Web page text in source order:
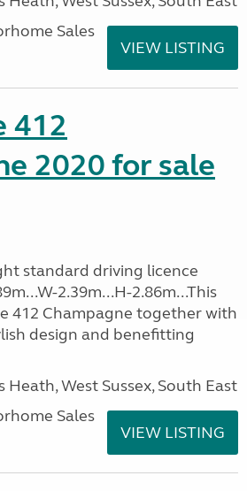
Sales
VIEW LISTING
412
2020 for sale
standard driving licence
2.39m...H-2.86m...This
412 Champagne together with
design and benefitting
Heath, West Sussex, South East
Sales
VIEW LISTING